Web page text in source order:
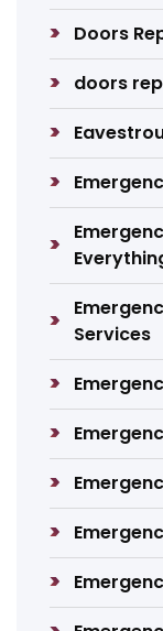
Doors
doors
Services